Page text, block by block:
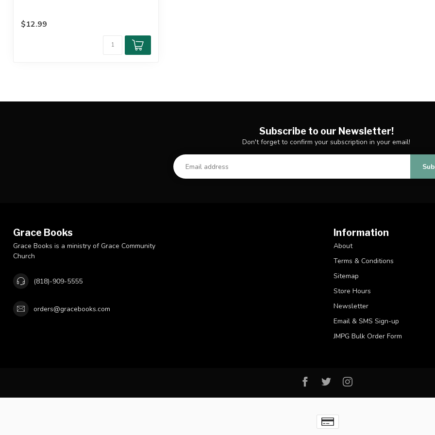
$12.99
Subscribe to our Newsletter!
Don't forget to confirm your subscription in your email!
Grace Books
Grace Books is a ministry of Grace Community
Church
(818)-909-5555
orders@gracebooks.com
Information
About
Terms & Conditions
Sitemap
Store Hours
Newsletter
Email & SMS Sign-up
JMPG Bulk Order Form